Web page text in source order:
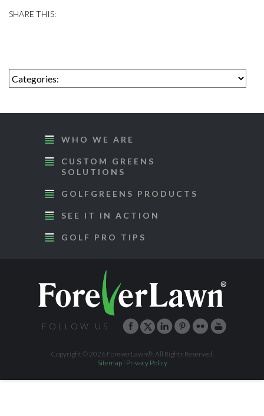
WHO WE ARE
CUSTOM GREENS
SOLUTIONS
GOLFGREENS PRODUCTS
SEE IT IN ACTION
GOLF PRO TIPS
FOLLOW US
Copyright © 2026 ForeverLawn®. All Rights Reserved.
Sitemap| Privacy Policy